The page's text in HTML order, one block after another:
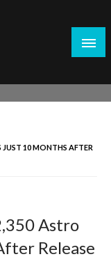
Conversion Rate
Strategies to
10 MONTHS AFTER
Astro
Release